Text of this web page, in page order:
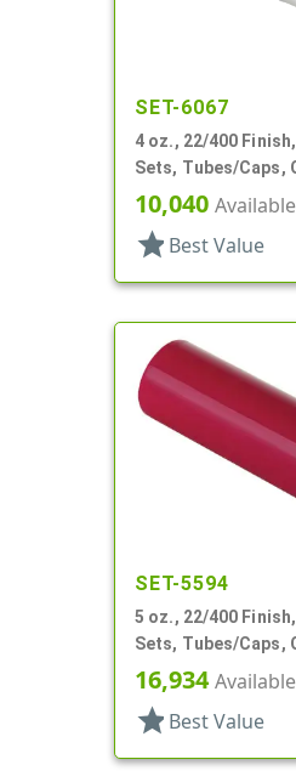
SET-6067
4 oz., 22/400
Sets, Tubes/Caps,
Collapsible
10,040 Available
star Best Value
SET-5594
5 oz., 22/400
Sets, Tubes/Caps,
Collapsible, Foil Seal
16,934Available
star Best Value